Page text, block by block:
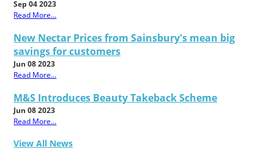
Sep 04 2023
Read More...
New Nectar Prices from Sainsbury's mean big
savings for customers
Jun 08 2023
Read More...
M&S Introduces Beauty Takeback Scheme
Jun 08 2023
Read More...
View All News